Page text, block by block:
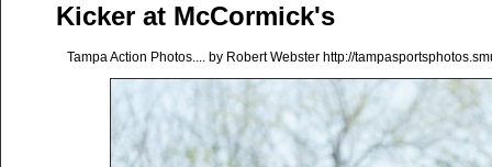
Kicker at McCormick's
Tampa Action Photos.... by Robert Webster http://